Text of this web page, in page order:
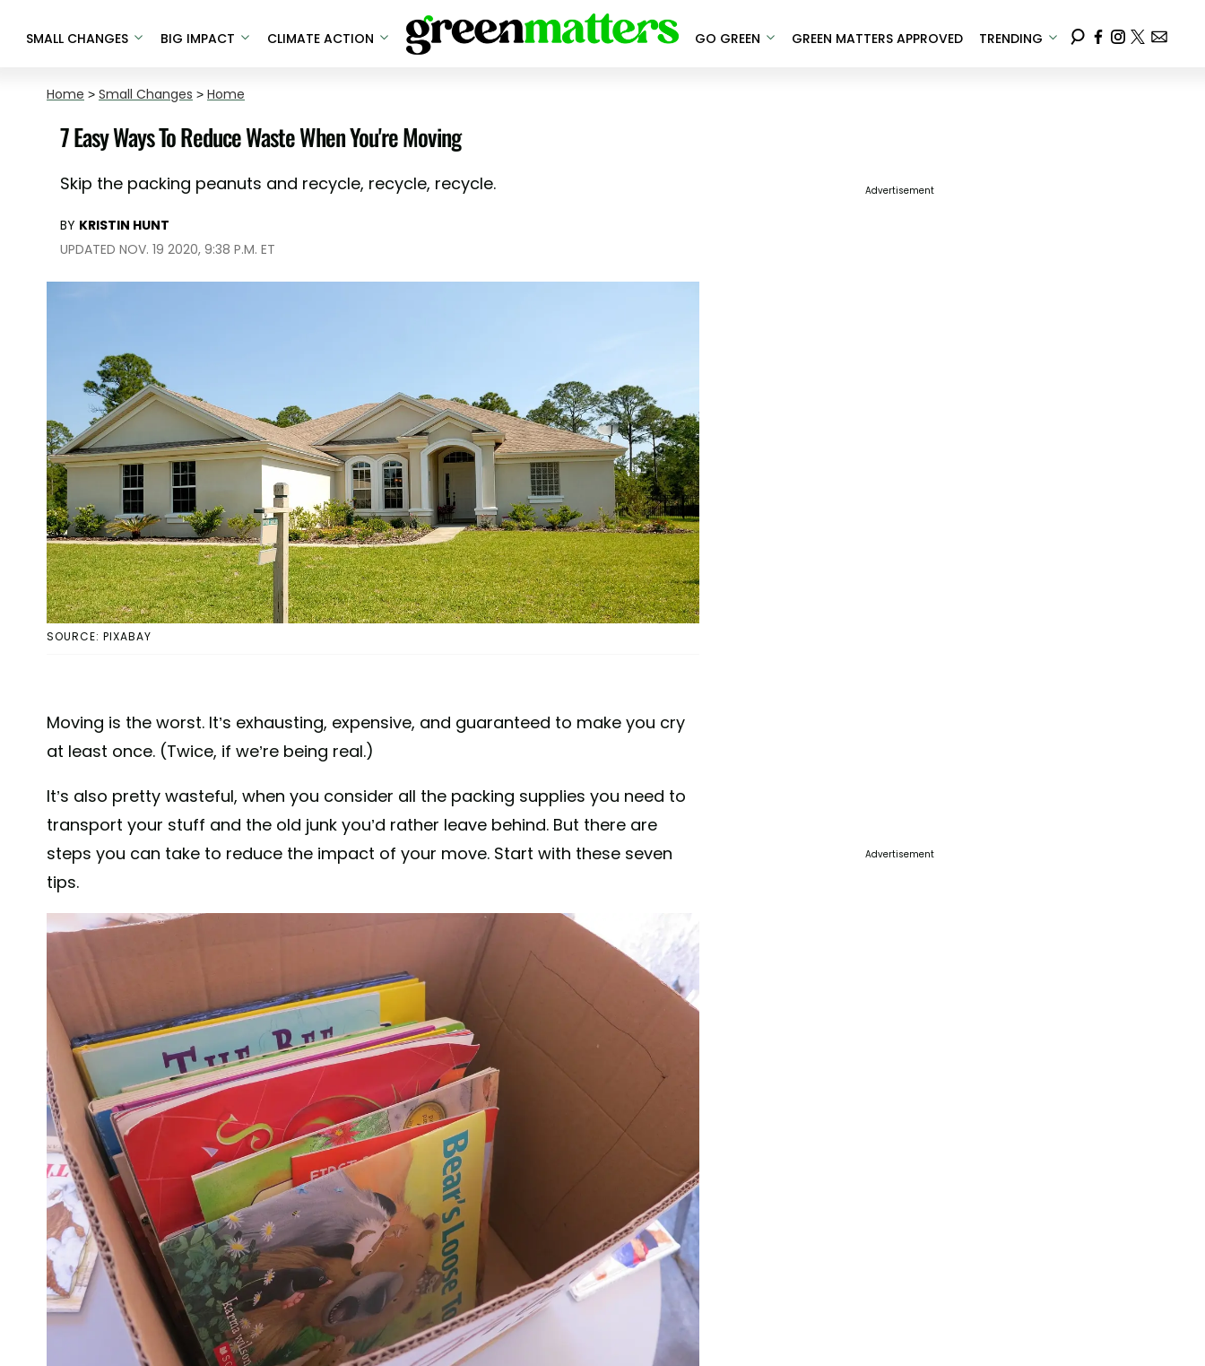
SMALL CHANGES BIG IMPACT CLIMATE ACTION GO GREEN GREEN MATTERS APPROVED TRENDING
Home > Small Changes > Home
7 Easy Ways To Reduce Waste When You're Moving
Skip the packing peanuts and recycle, recycle, recycle.
BY KRISTIN HUNT
UPDATED NOV. 19 2020, 9:38 P.M. ET
SOURCE: PIXABAY
Moving is the worst. It’s exhausting, expensive, and guaranteed to make you cry
at least once. (Twice, if we’re being real.)
It’s also pretty wasteful, when you consider all the packing supplies you need to
transport your stuff and the old junk you’d rather leave behind. But there are
steps you can take to reduce the impact of your move. Start with these seven
tips.
Advertisement
Advertisement